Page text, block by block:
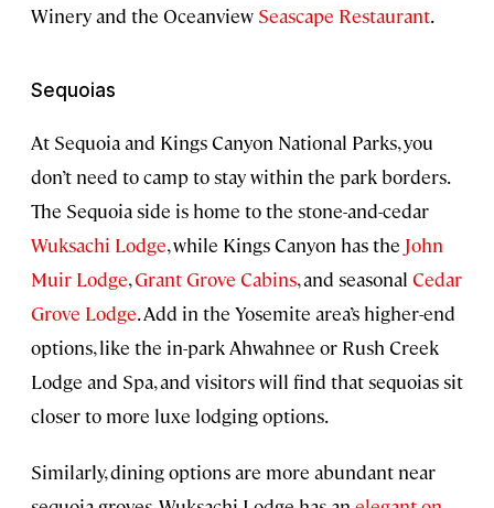
Winery and the Oceanview Seascape Restaurant.
Sequoias
At Sequoia and Kings Canyon National Parks, you
don’t need to camp to stay within the park borders.
The Sequoia side is home to the stone-and-cedar
Wuksachi Lodge, while Kings Canyon has the John
Muir Lodge,Grant Grove Cabins, and seasonal Cedar
Grove Lodge. Add in the Yosemite area’s higher-end
options, like the in-park Ahwahnee or Rush Creek
Lodge and Spa, and visitors will find that sequoias sit
closer to more luxe lodging options.
Similarly, dining options are more abundant near